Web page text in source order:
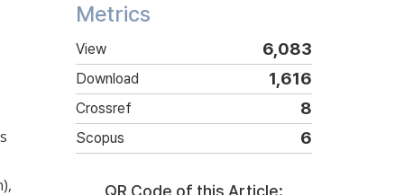
Metrics
View 6,083
Download 1,616
Crossref 8
Scopus 6
QR Code of this Article: